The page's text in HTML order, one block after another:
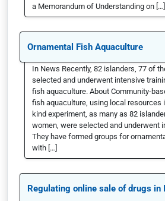
a Memorandum of Understanding on […]
Ornamental Fish Aquaculture
In News Recently, 82 islanders, 77 of
selected and underwent intensive
fish aquaculture. About Community-
fish aquaculture, using local resources
kind experiment, as many as 82
women, were selected and underwent
They have formed groups for
with […]
Regulating online sale of drugs in